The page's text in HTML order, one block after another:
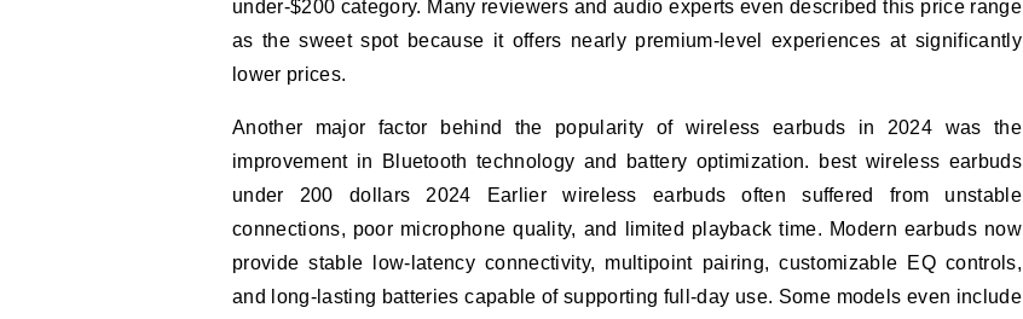
under-$200 category. Many reviewers and audio experts even described this price range
as the sweet spot because it offers nearly premium-level experiences at significantly
lower prices.
Another major factor behind the popularity of wireless earbuds in 2024 was the
improvement in Bluetooth technology and battery optimization. best wireless earbuds
under 200 dollars 2024 Earlier wireless earbuds often suffered from unstable
connections, poor microphone quality, and limited playback time. Modern earbuds now
provide stable low-latency connectivity, multipoint pairing, customizable EQ controls,
and long-lasting batteries capable of supporting full-day use. Some models even include